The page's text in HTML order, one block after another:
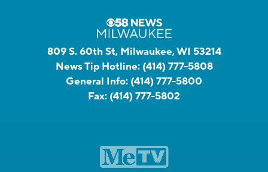
809 S. 60th St, Milwaukee, WI 53214
News Tip Hotline: (414) 777-5808
General Info: (414) 777-5800
Fax: (414) 777-5802